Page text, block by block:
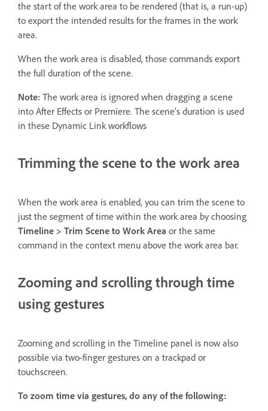
the start of the work area to be rendered (that is, a run-up)
to export the intended results for the frames in the work
area.
When the work area is disabled, those commands export
the full duration of the scene.
Note: The work area is ignored when dragging a scene
into After Effects or Premiere. The scene’s duration is used
in these Dynamic Link workflows
Trimming the scene to the work area
When the work area is enabled, you can trim the scene to
just the segment of time within the work area by choosing
Timeline > Trim Scene to Work Area or the same
command in the context menu above the work area bar.
Zooming and scrolling through time
using gestures
Zooming and scrolling in the Timeline panel is now also
possible via two-finger gestures on a trackpad or
touchscreen.
To zoom time via gestures, do any of the following: